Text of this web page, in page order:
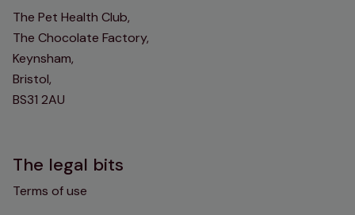
The Pet Health Club,
The Chocolate Factory,
Keynsham,
Bristol,
BS31 2AU
The legal bits
Terms of use